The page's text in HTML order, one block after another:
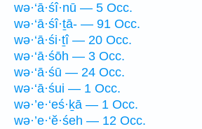
wə·‘ā·śî·nū — 5 Occ.
wə·‘ā·śî·ṯā- — 91 Occ.
wə·‘ā·śi·ṯî — 20 Occ.
wə·‘ā·śōh — 3 Occ.
wə·‘ā·śū — 24 Occ.
wə·‘ā·śui — 1 Occ.
wə·’e·‘eś·ḵā — 1 Occ.
wə·’e·‘ĕ·śeh — 12 Occ.